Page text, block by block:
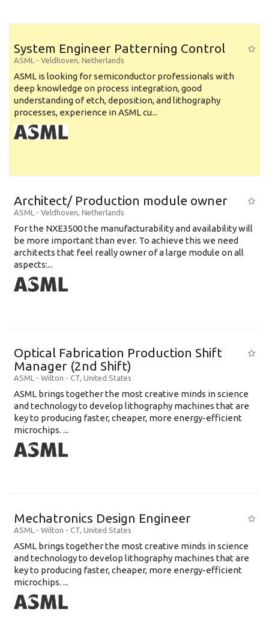
System Engineer Patterning Control
ASML - Veldhoven, Netherlands
ASML is looking for semiconductor professionals with
deep knowledge on process integration, good
understanding of etch, deposition, and lithography
processes, experience in ASML cu...
Architect/ Production module owner
ASML - Veldhoven, Netherlands
For the NXE3500 the manufacturability and availability will
be more important than ever. To achieve this we need
architects that feel really owner of a large module on all
aspects:...
Optical Fabrication Production Shift
Manager (2nd Shift)
ASML - Wilton - CT, United States
ASML brings together the most creative minds in science
and technology to develop lithography machines that are
key to producing faster, cheaper, more energy-efficient
microchips. ...
Mechatronics Design Engineer
ASML - Wilton - CT, United States
ASML brings together the most creative minds in science
and technology to develop lithography machines that are
key to producing faster, cheaper, more energy-efficient
microchips. ...